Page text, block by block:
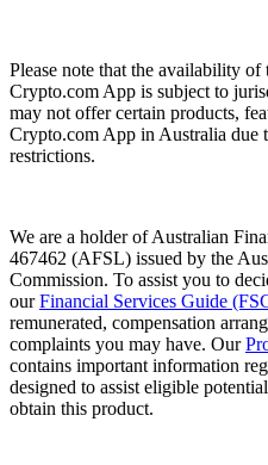
Please note that the availability of
Crypto.com App is subject to
may not offer certain products,
Crypto.com App in Australia due
restrictions.
We are a holder of Australian
467462 (AFSL) issued by the
Commission. To assist you to
ourFinancial Services Guide
remunerated, compensation
complaints you may have. Our
contains important information
designed to assist eligible
obtain this product.